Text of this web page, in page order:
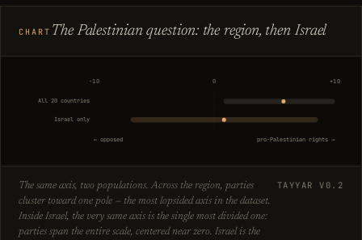
CHART The Palestinian question: the region, then Israel
−10 0 +10
All 20 countries
Israel only
← opposed pro-Palestinian rights →
The same axis, two populations. Across the region, parties
cluster toward one pole — the most lopsided axis in the dataset.
Inside Israel, the very same axis is the single most divided one:
parties span the entire scale, centered near zero. Israel is the
TAYYAR V0.2